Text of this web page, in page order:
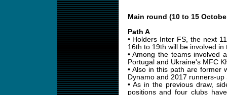
Main round (10 to 15
Path A
• Holders Inter FS, the next
16th to 19th will be involved in
• Among the teams involved
Portugal and Ukraine's MFC
• Also in this path are former
Dynamo and 2017 runners-up
• As in the previous draw,
positions and four clubs